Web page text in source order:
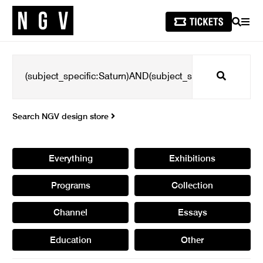
SEARCH
Search
Search NGV design store
Everything Exhibitions
Programs Collection
Channel Essays
Education Other